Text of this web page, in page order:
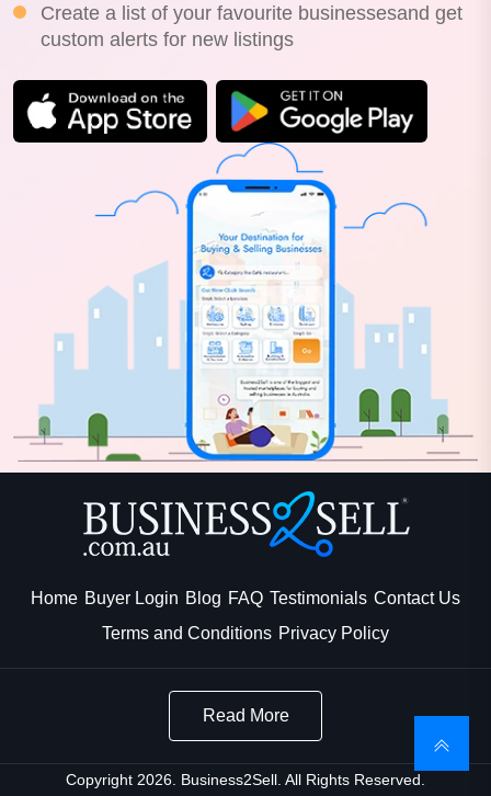
Create a list of your favourite businessesand get
custom alerts for new listings
Home Buyer Login Blog FAQ Testimonials Contact Us
Terms and Conditions Privacy Policy
Read More
Copyright 2026. Business2Sell. All Rights Reserved.